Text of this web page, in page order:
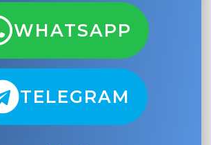
WHATSAPP
TELEGRAM